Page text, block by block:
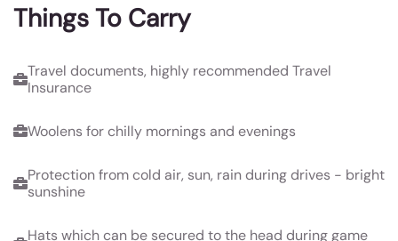
Things To Carry
Travel documents, highly recommended Travel
Insurance
Woolens for chilly mornings and evenings
Protection from cold air, sun, rain during drives - bright
sunshine
Hats which can be secured to the head during game